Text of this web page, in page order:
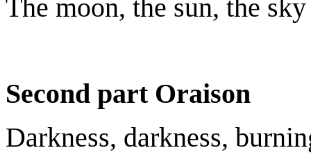
The moon, the sun, the
Second part Oraison
Darkness, darkness,